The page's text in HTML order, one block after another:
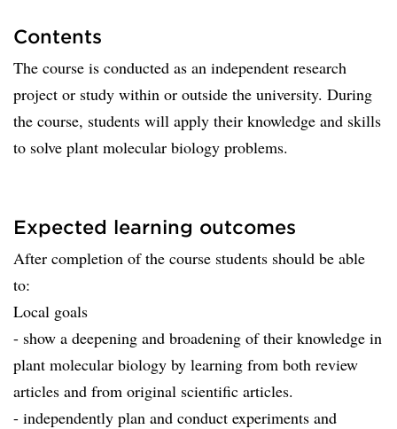
Contents
The course is conducted as an independent research
project or study within or outside the university. During
the course, students will apply their knowledge and skills
to solve plant molecular biology problems.
Expected learning outcomes
After completion of the course students should be able
to:
Local goals
- show a deepening and broadening of their knowledge in
plant molecular biology by learning from both review
articles and from original scientific articles.
- independently plan and conduct experiments and